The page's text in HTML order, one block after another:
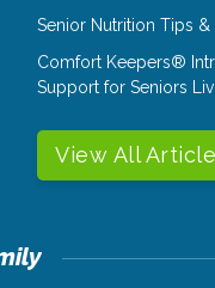
Senior Nutrition Tips
Comfort Keepers®
Support for Seniors
View All